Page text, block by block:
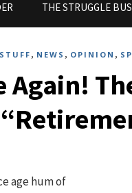
THE STRUGGLE BUS
, NEWS , OPINION ,
Again!
age hum of